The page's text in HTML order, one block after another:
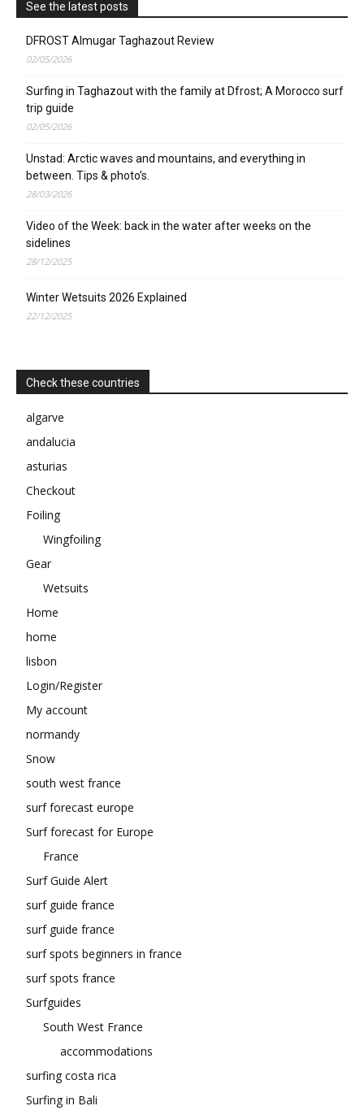
See the latest posts
DFROST Almugar Taghazout Review
02/05/2026
Surfing in Taghazout with the family at Dfrost; A Morocco surf
trip guide
02/05/2026
Unstad: Arctic waves and mountains, and everything in
between. Tips & photo’s.
28/03/2026
Video of the Week: back in the water after weeks on the
sidelines
28/12/2025
Winter Wetsuits 2026 Explained
22/12/2025
Check these countries
algarve
andalucia
asturias
Checkout
Foiling
Wingfoiling
Gear
Wetsuits
Home
home
lisbon
Login/Register
My account
normandy
Snow
south west france
surf forecast europe
Surf forecast for Europe
France
Surf Guide Alert
surf guide france
surf guide france
surf spots beginners in france
surf spots france
Surfguides
South West France
accommodations
surfing costa rica
Surfing in Bali